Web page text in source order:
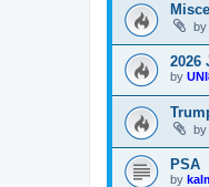
by
2026
by
by
PSA
by